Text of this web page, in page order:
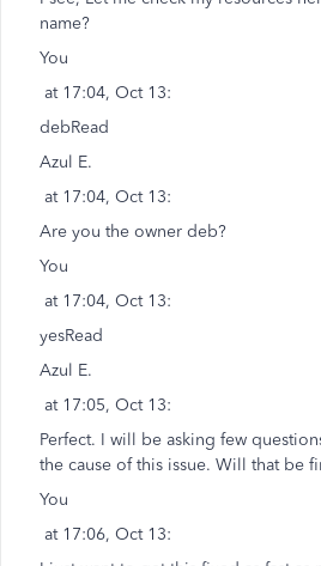
name?
You
at 17:04, Oct 13:
debRead
Azul E.
at 17:04, Oct 13:
Are you the owner deb?
You
at 17:04, Oct 13:
yesRead
Azul E.
at 17:05, Oct 13:
Perfect. I will be asking few
the cause of this issue. Will that be
You
at 17:06, Oct 13: